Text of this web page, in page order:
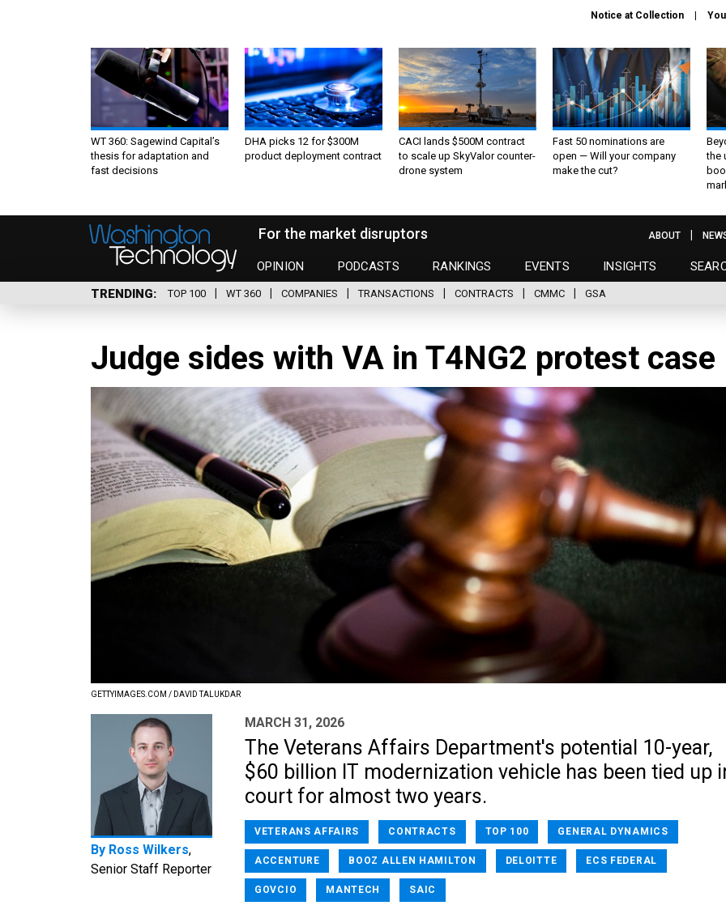
Notice at Collection
WT 360: Sagewind Capital’s
thesis for adaptation and
fast decisions
DHA picks 12 for $300M
product deployment contract
CACI lands $500M contract
to scale up SkyValor counter-
drone system
Fast 50 nominations are
open — Will your company
make the cut?
the
For the market disruptors
OPINION PODCASTS RANKINGS EVENTS INSIGHTS
ABOUT
TRENDING TOP 100 WT 360 COMPANIES TRANSACTIONS CONTRACTS CMMC GSA
Judge sides with VA in T4NG2 protest case
GETTYIMAGES.COM / DAVID TALUKDAR
By Ross Wilkers,
Senior Staff Reporter
MARCH 31, 2026
The Veterans Affairs Department's potential 10-year,
$60 billion IT modernization vehicle has been tied up
court for almost two years.
VETERANS AFFAIRS CONTRACTS TOP 100 GENERAL DYNAMICS
ACCENTURE BOOZ ALLEN HAMILTON DELOITTE ECS FEDERAL
GOVCIO MANTECH SAIC